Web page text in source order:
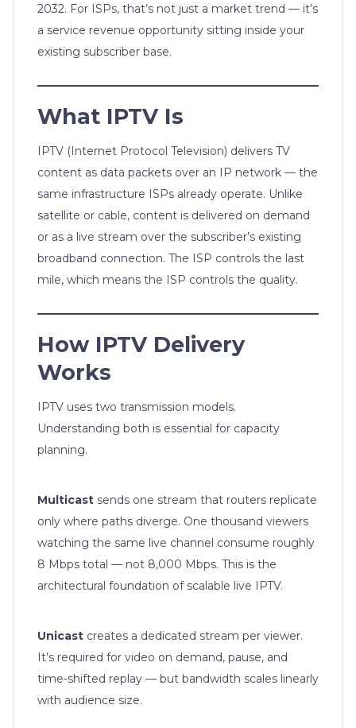
2032. For ISPs, that’s not just a market trend — it’s
a service revenue opportunity sitting inside your
existing subscriber base.
What IPTV Is
IPTV (Internet Protocol Television) delivers TV
content as data packets over an IP network — the
same infrastructure ISPs already operate. Unlike
satellite or cable, content is delivered on demand
or as a live stream over the subscriber’s existing
broadband connection. The ISP controls the last
mile, which means the ISP controls the quality.
How IPTV Delivery
Works
IPTV uses two transmission models.
Understanding both is essential for capacity
planning.
Multicast sends one stream that routers replicate
only where paths diverge. One thousand viewers
watching the same live channel consume roughly
8 Mbps total — not 8,000 Mbps. This is the
architectural foundation of scalable live IPTV.
Unicast creates a dedicated stream per viewer.
It’s required for video on demand, pause, and
time-shifted replay — but bandwidth scales linearly
with audience size.